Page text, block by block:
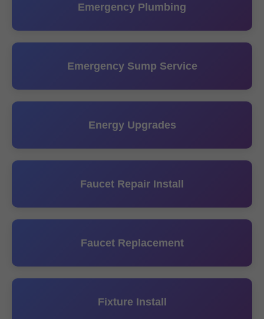
Emergency Plumbing
Emergency Sump Service
Energy Upgrades
Faucet Repair Install
Faucet Replacement
Fixture Install